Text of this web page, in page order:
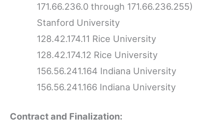
171.66.236.0 through 171.66.236.255)
Stanford University
128.42.174.11 Rice University
128.42.174.12 Rice University
156.56.241.164 Indiana University
156.56.241.166 Indiana University
Contract and Finalization: